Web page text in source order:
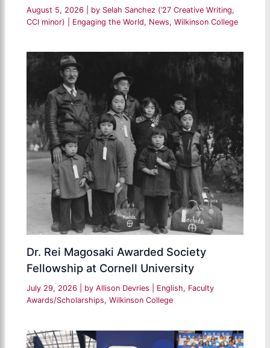
August 5, 2026 | by Selah Sanchez (’27 Creative Writing,
CCI minor)
Engaging the World, News,Wilkinson College
Dr. Rei Magosaki Awarded Society
Fellowship at Cornell University
July 29, 2026 | by Allison Devries English, Faculty
Awards/Scholarships,Wilkinson College